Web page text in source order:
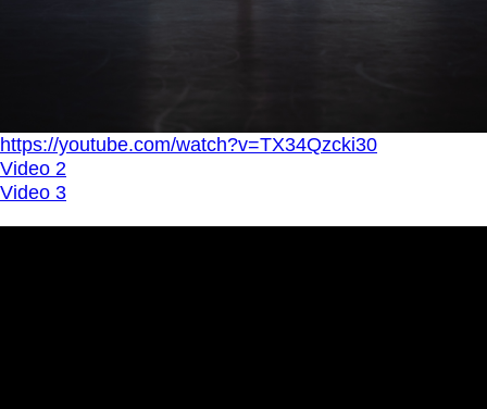
https://youtube.com/watch?v=TX34Qzcki30
Video 2
Video 3